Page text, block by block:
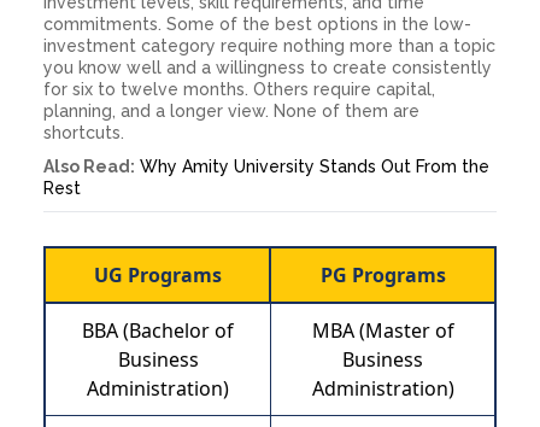
commitments. Some of the best options in the low-
investment category require nothing more than a topic
you know well and a willingness to create consistently
for six to twelve months. Others require capital,
planning, and a longer view. None of them are
shortcuts.
Also Read: Why Amity University Stands Out From the
Rest
UG Programs PG Programs
BBA (Bachelor of
Business
Administration)
MBA (Master of
Business
Administration)